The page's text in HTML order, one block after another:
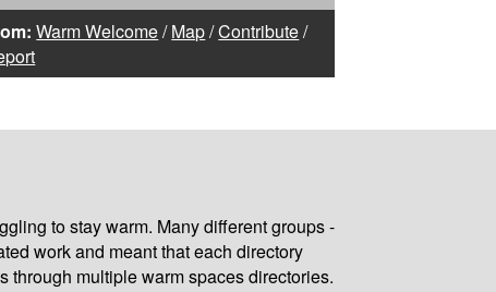
Warm Welcome/Map/Contribute/
to stay warm. Many different groups -
work and meant that each directory
through multiple warm spaces directories.